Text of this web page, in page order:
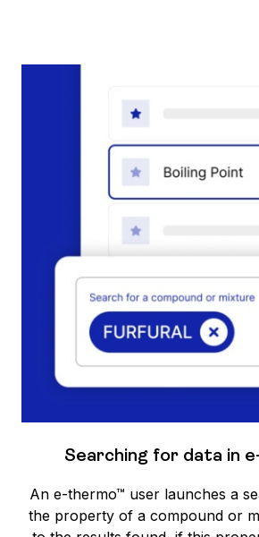
Searching for data in
An e-thermo™ user launches a
the property of a compound or